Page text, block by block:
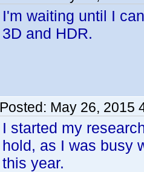
I'm waiting until I
3D and HDR.
Posted: May 26, 2015
I started my
hold, as I was busy
this year.